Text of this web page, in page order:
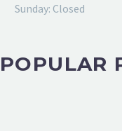
Sunday: Closed
POPULAR